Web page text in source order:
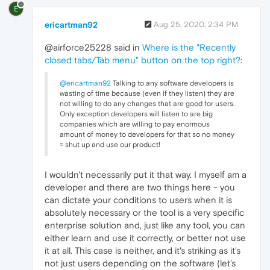
E
ericartman92 Aug 25, 2020, 2:34 PM
@airforce25228 said in Where is the "Recently
closed tabs/Tab menu" button on the top right?:
@ericartman92 Talking to any software developers is
wasting of time because (even if they listen) they are
not willing to do any changes that are good for users.
Only exception developers will listen to are big
companies which are willing to pay enormous
amount of money to developers for that so no money
= shut up and use our product!
I wouldn't necessarily put it that way. I myself am a
developer and there are two things here - you
can dictate your conditions to users when it is
absolutely necessary or the tool is a very specific
enterprise solution and, just like any tool, you can
either learn and use it correctly, or better not use
it at all. This case is neither, and it's striking as it's
not just users depending on the software (let's